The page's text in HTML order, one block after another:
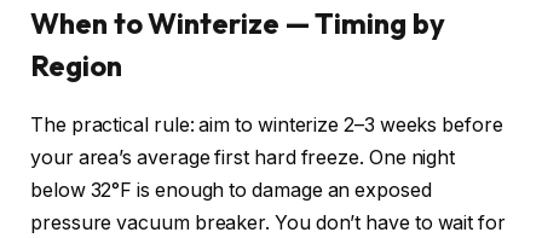
When to Winterize — Timing by
Region
The practical rule: aim to winterize 2–3 weeks before
your area’s average first hard freeze. One night
below 32°F is enough to damage an exposed
pressure vacuum breaker. You don’t have to wait for